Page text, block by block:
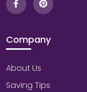
Company
About Us
Saving Tips